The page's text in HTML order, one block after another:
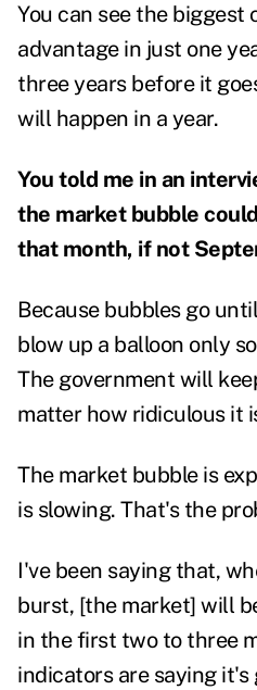
You can see the biggest
advantage in just one
three years before it
will happen in a year.
You told me in an
the market bubble
that month, if not
Because bubbles go
blow up a balloon only
The government will
matter how ridiculous it
The market bubble is
is slowing. That's the
I've been saying that,
burst, [the market] will
in the first two to three
indicators are saying it's